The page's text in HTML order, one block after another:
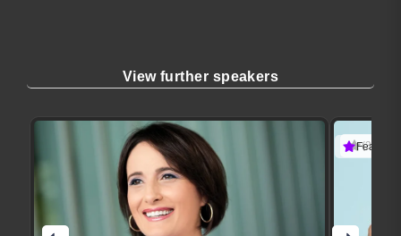
View further speakers
(3
Featured